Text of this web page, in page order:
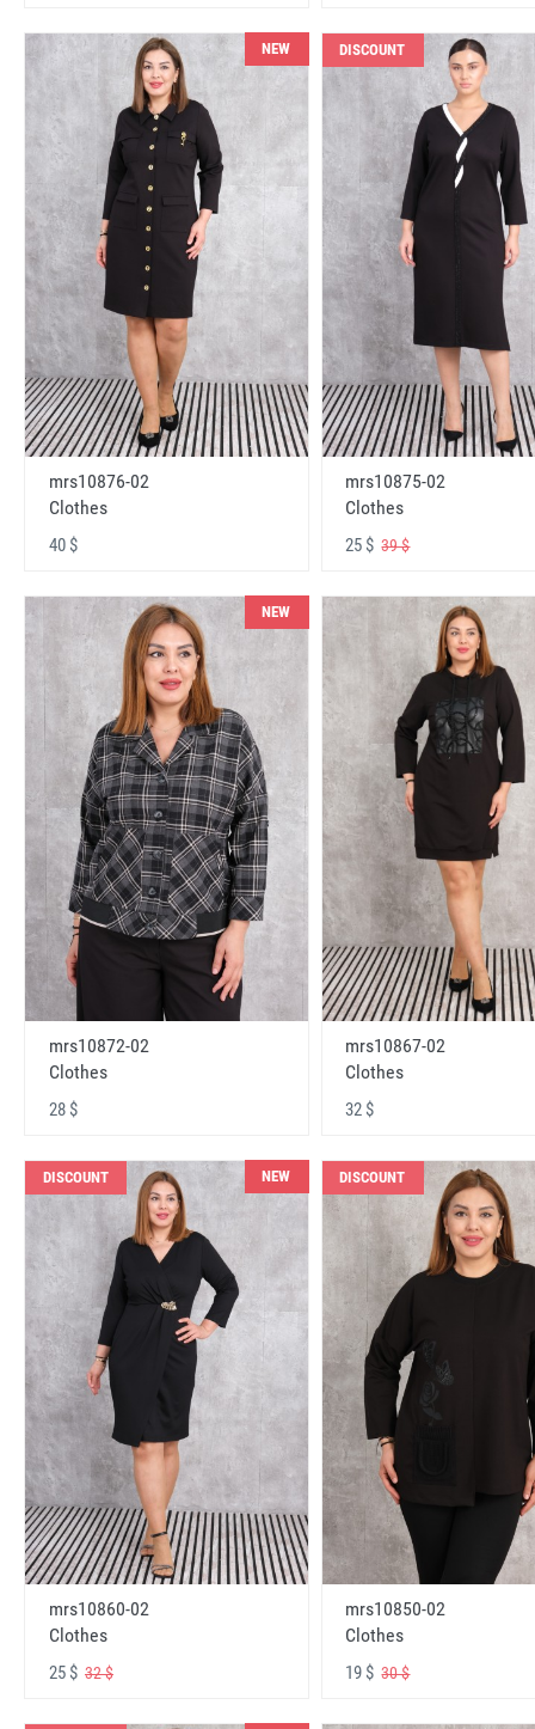
NEW
mrs10876-02
Clothes
40 $
DISCOUNT
mrs10875-02
Clothes
25 $39 $
NEW
mrs10872-02
Clothes
28 $
mrs10867-02
Clothes
32 $
DISCOUNT NEW
mrs10860-02
Clothes
25 $ 32 $
DISCOUNT
mrs10850-02
Clothes
19 $30 $